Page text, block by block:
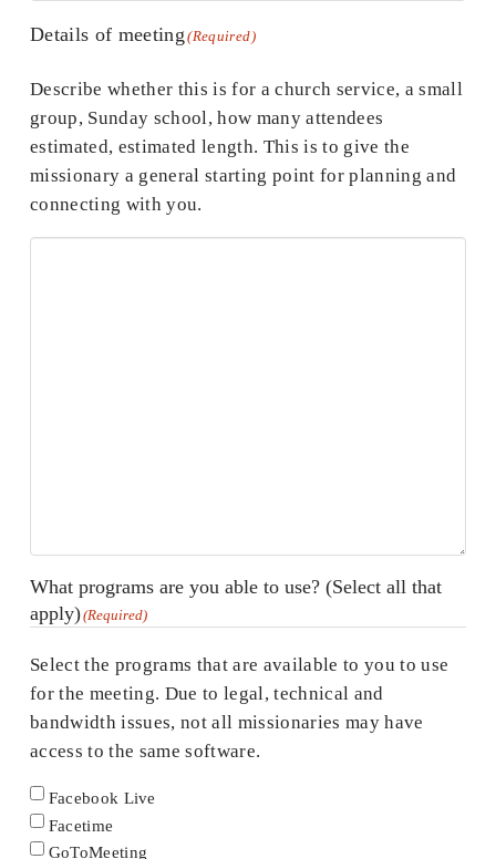
Details of meeting (Required)
Describe whether this is for a church service, a small
group, Sunday school, how many attendees
estimated, estimated length. This is to give the
missionary a general starting point for planning and
connecting with you.
What programs are you able to use? (Select all that
apply)(Required)
Select the programs that are available to you to use
for the meeting. Due to legal, technical and
bandwidth issues, not all missionaries may have
access to the same software.
Facebook Live
Facetime
GoToMeeting